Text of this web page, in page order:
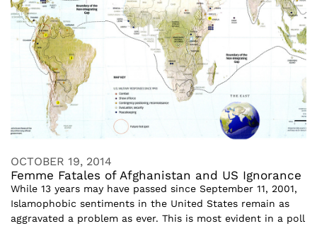
OCTOBER 19, 2014
Femme Fatales of Afghanistan and US Ignorance
While 13 years may have passed since September 11, 2001,
Islamophobic sentiments in the United States remain as
aggravated a problem as ever. This is most evident in a poll